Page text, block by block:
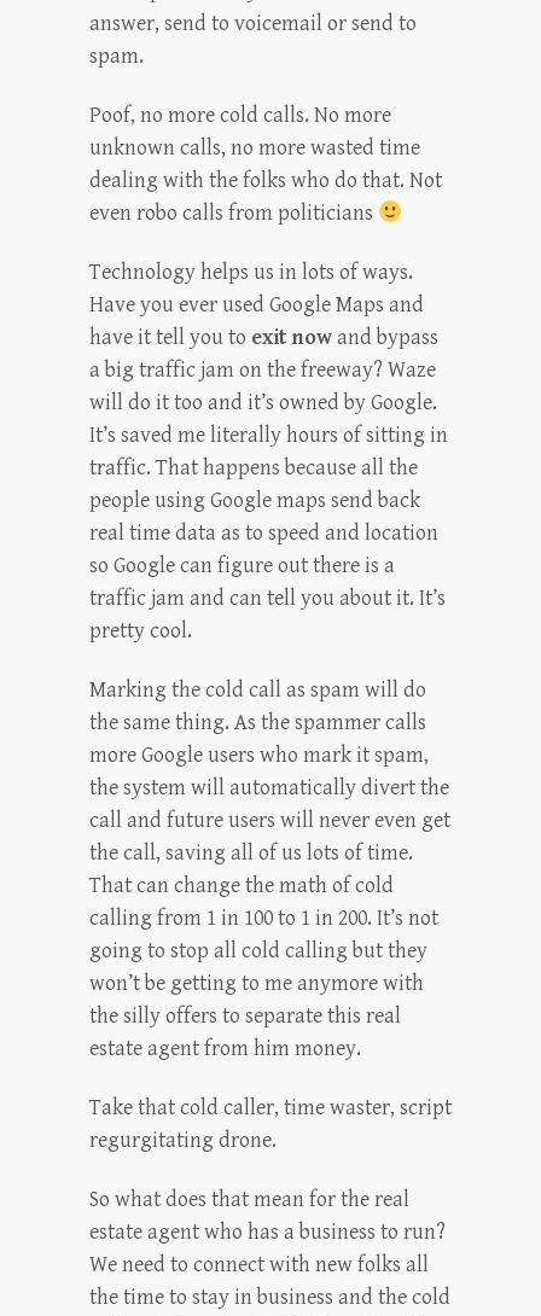
answer, send to voicemail or send to
spam.
Poof, no more cold calls. No more
unknown calls, no more wasted time
dealing with the folks who do that. Not
even robo calls from politicians
Technology helps us in lots of ways.
Have you ever used Google Maps and
have it tell you to exit nowand bypass
a big traffic jam on the freeway? Waze
will do it too and it’s owned by Google.
It’s saved me literally hours of sitting in
traffic. That happens because all the
people using Google maps send back
real time data as to speed and location
so Google can figure out there is a
traffic jam and can tell you about it. It’s
pretty cool.
Marking the cold call as spam will do
the same thing. As the spammer calls
more Google users who mark it spam,
the system will automatically divert the
call and future users will never even get
the call, saving all of us lots of time.
That can change the math of cold
calling from 1 in 100 to 1 in 200. It’s not
going to stop all cold calling but they
won’t be getting to me anymore with
the silly offers to separate this real
estate agent from him money.
Take that cold caller, time waster, script
regurgitating drone.
So what does that mean for the real
estate agent who has a business to run?
We need to connect with new folks all
the time to stay in business and the cold